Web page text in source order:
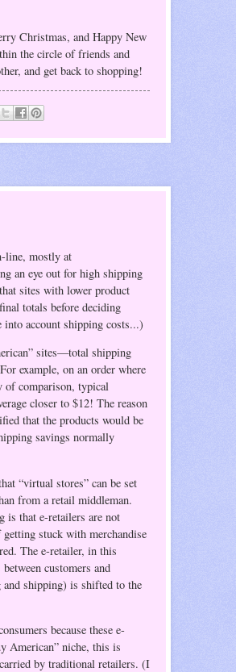
Christmas, and Happy New
the circle of friends and
and get back to shopping!
line, mostly at
an eye out for high shipping
sites with lower product
totals before deciding
account shipping costs...)
sites—total shipping
For example, on an order where
of comparison, typical
closer to $12! The reason
that the products would be
savings normally
“virtual stores” can be set
from a retail middleman.
is that e-retailers are not
stuck with merchandise
The e-retailer, in this
customers and
shipping) is shifted to the
because these e-
American” niche, this is
by traditional retailers. (I